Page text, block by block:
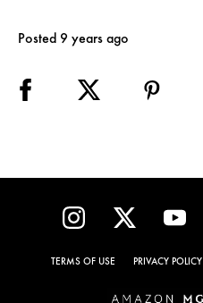
Posted 9 years ago
TERMS OF USE PRIVACY POLICY